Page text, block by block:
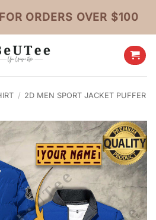
ORDERS OVER $100
/ 2D MEN SPORT JACKET PUFFER